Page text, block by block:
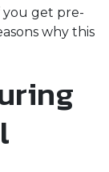
you get pre-
why this